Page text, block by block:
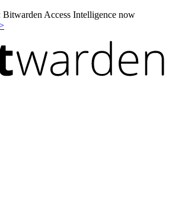
Access Intelligence now